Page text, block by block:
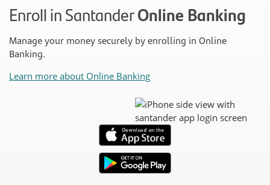
Enroll in SantanderOnline Banking
Manage your money securely by enrolling in Online
Banking.
Learn more about Online Banking